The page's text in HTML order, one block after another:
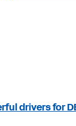
drivers for